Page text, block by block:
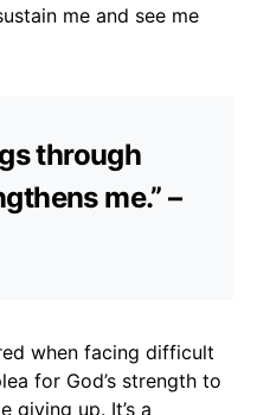
me and see me
through
me.” –
when facing difficult
for God’s strength to
giving up. It’s a